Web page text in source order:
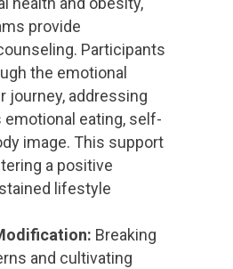
provide
Participants
the emotional
journey, addressing
eating, self-
image. This support
a positive
lifestyle
Breaking
and cultivating